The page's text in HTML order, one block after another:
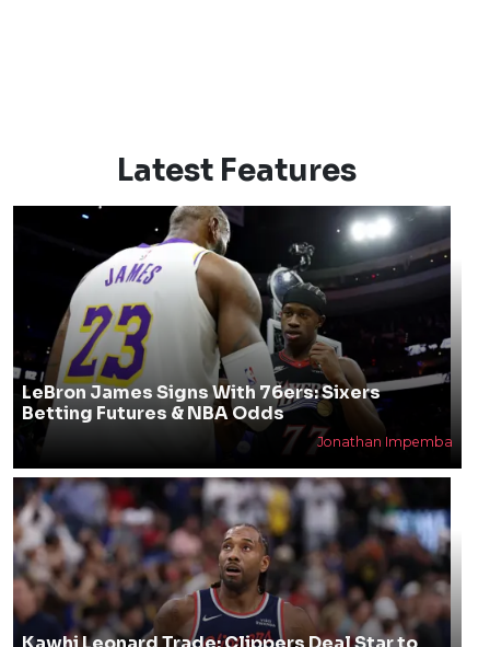
Latest Features
LeBron James Signs With 76ers: Sixers
Betting Futures & NBA Odds
Jonathan Impemba